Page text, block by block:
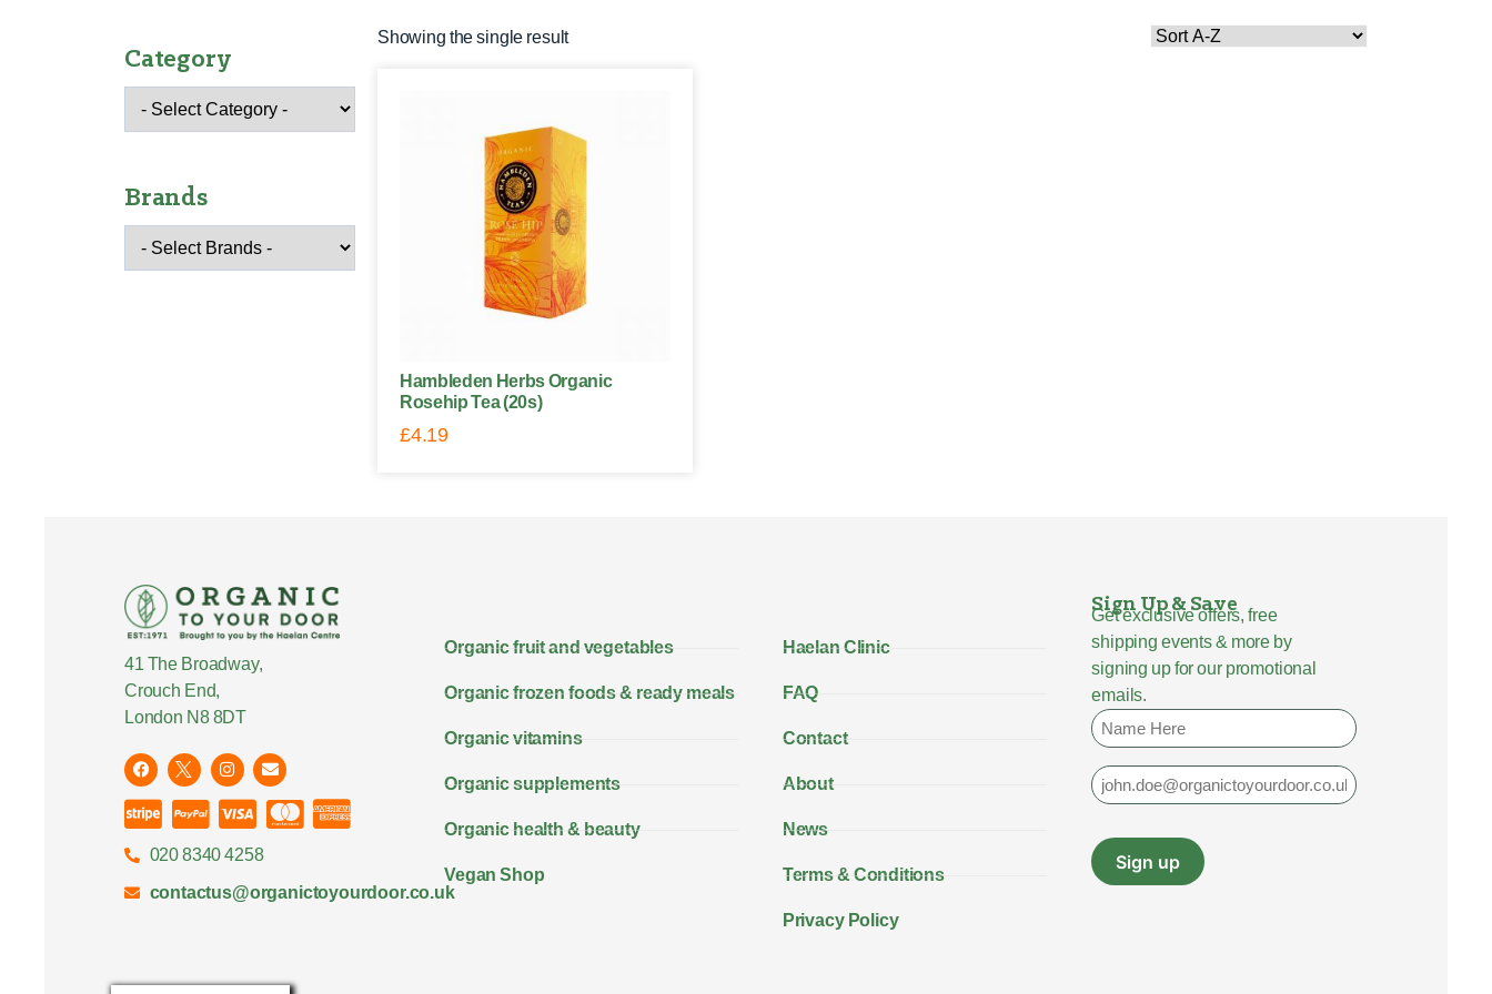
Category
Brands
Showing the single result
Hambleden Herbs Organic
Rosehip Tea (20s)
£4.19
41 The Broadway,
Crouch End,
London N8 8DT
020 8340 4258
contactus@organictoyourdoor.co.uk
Organic fruit and vegetables
Organic frozen foods & ready meals
Organic vitamins
Organic supplements
Organic health & beauty
Vegan Shop
Haelan Clinic
FAQ
Contact
About
News
Terms & Conditions
Privacy Policy
Sign Up & Save
Get exclusive offers, free
shipping events & more by
signing up for our promotional
emails.
Name
Email
Sign up